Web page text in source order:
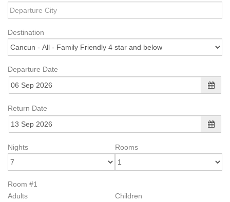
Destination
Departure Date
Return Date
Nights Rooms
Room #1
Adults
Children